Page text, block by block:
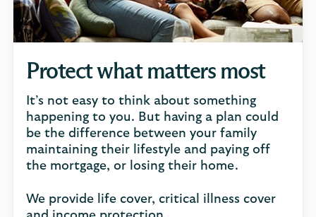
Protect what matters most
It’s not easy to think about something
happening to you. But having a plan could
be the difference between your family
maintaining their lifestyle and paying off
the mortgage, or losing their home.
We provide life cover, critical illness cover